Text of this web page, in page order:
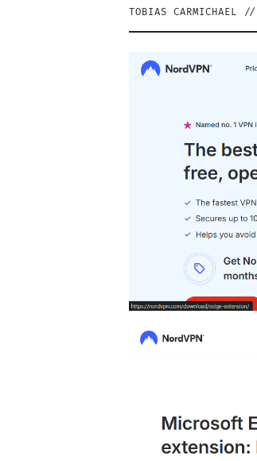
TOBIAS CARMICHAEL //